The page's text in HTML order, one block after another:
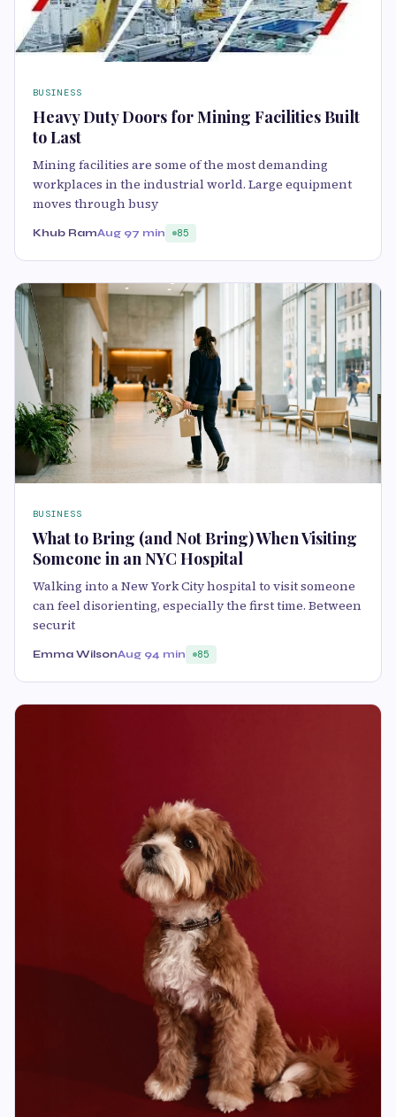
BUSINESS
Heavy Duty Doors for Mining Facilities Built
to Last
Mining facilities are some of the most demanding
workplaces in the industrial world. Large equipment
moves through busy
Khub RamAug 97 min 85
BUSINESS
What to Bring (and Not Bring) When Visiting
Someone in an NYC Hospital
Walking into a New York City hospital to visit someone
can feel disorienting, especially the first time. Between
securit
Emma WilsonAug 94 min 85